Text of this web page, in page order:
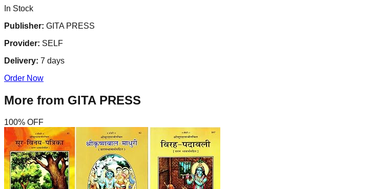
In Stock
Publisher: GITA PRESS
Provider: SELF
Delivery: 7 days
Order Now
More from GITA PRESS
100% OFF